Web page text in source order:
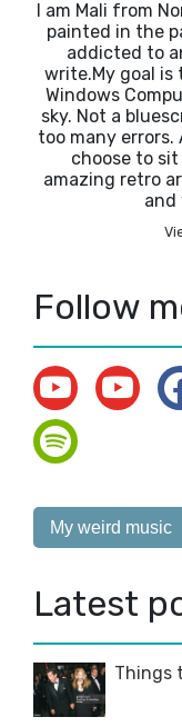
I am Mali from
painted in the
addicted to
write.My goal is
Windows
sky. Not a
too many errors.
choose to
amazing retro
and
Follow
My weird music
Latest
Things